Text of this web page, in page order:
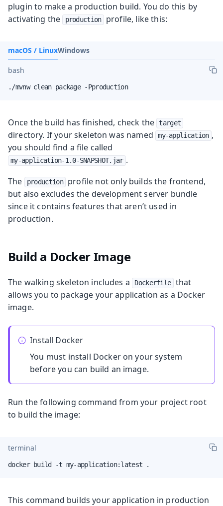
plugin to make a production build. You do this by
activating the
production profile, like this:
macOS / LinuxWindows
bash
./mvnw clean package -Pproduction
Once the build has finished, check the target
directory. If your skeleton was named my-application ,
you should find a file called
my-application-1.0-SNAPSHOT.jar .
The
production
profile not only builds the frontend,
but also excludes the development server bundle
since it contains features that aren’t used in
production.
Build a Docker Image
The walking skeleton includes a Dockerfile
that
allows you to package your application as a Docker
image.
Install Docker
You must install Docker on your system
before you can build an image.
Run the following command from your project root
to build the image:
terminal
docker build -t my-application:latest .
This command builds your application in production